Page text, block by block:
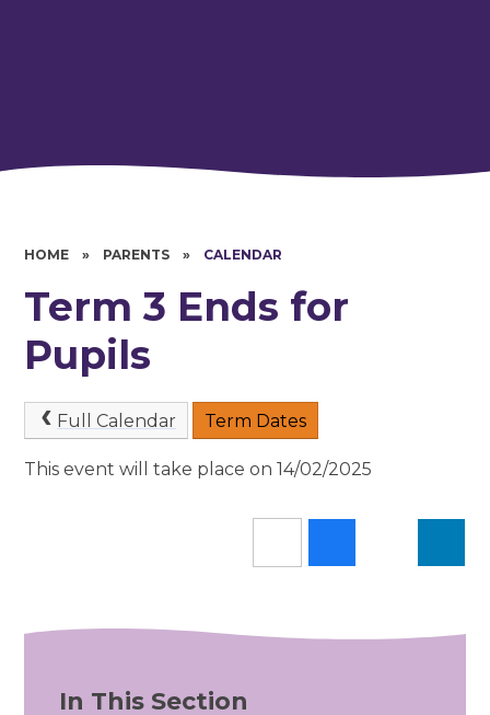
HOME » PARENTS » CALENDAR
Term 3 Ends for
Pupils
Full Calendar Term Dates
This event will take place on 14/02/2025
In This Section